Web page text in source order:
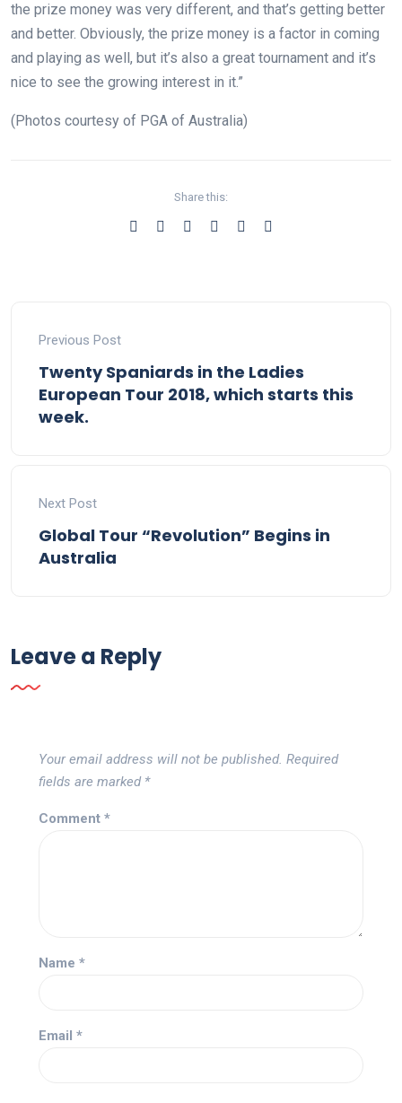
the prize money was very different, and that’s getting better
and better. Obviously, the prize money is a factor in coming
and playing as well, but it’s also a great tournament and it’s
nice to see the growing interest in it.”
(Photos courtesy of PGA of Australia)
Share this:
Previous Post
Twenty Spaniards in the Ladies
European Tour 2018, which starts this
week.
Next Post
Global Tour “Revolution” Begins in
Australia
Leave a Reply
Your email address will not be published. Required
fields are marked *
Comment *
Name *
Email *